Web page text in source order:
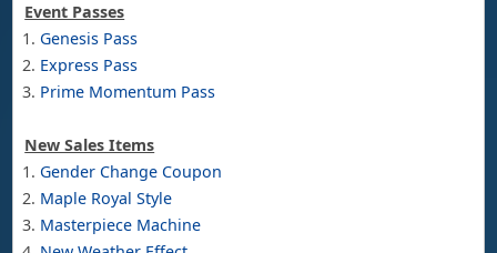
Event Passes
Genesis Pass
Express Pass
Prime Momentum Pass
New Sales Items
Gender Change Coupon
Maple Royal Style
Masterpiece Machine